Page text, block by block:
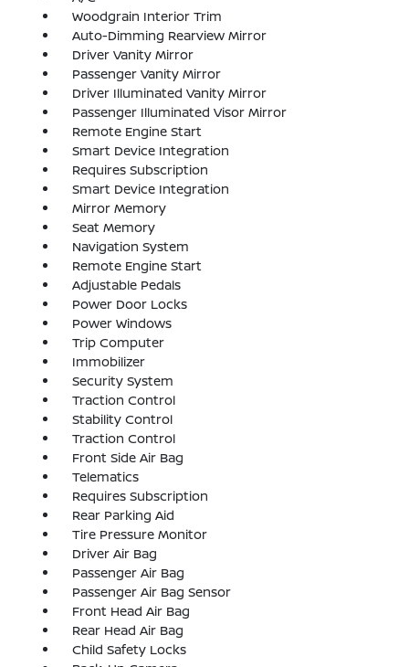
Woodgrain Interior Trim
Auto-Dimming Rearview Mirror
Driver Vanity Mirror
Passenger Vanity Mirror
Driver Illuminated Vanity Mirror
Passenger Illuminated Visor Mirror
Remote Engine Start
Smart Device Integration
Requires Subscription
Smart Device Integration
Mirror Memory
Seat Memory
Navigation System
Remote Engine Start
Adjustable Pedals
Power Door Locks
Power Windows
Trip Computer
Immobilizer
Security System
Traction Control
Stability Control
Traction Control
Front Side Air Bag
Telematics
Requires Subscription
Rear Parking Aid
Tire Pressure Monitor
Driver Air Bag
Passenger Air Bag
Passenger Air Bag Sensor
Front Head Air Bag
Rear Head Air Bag
Child Safety Locks